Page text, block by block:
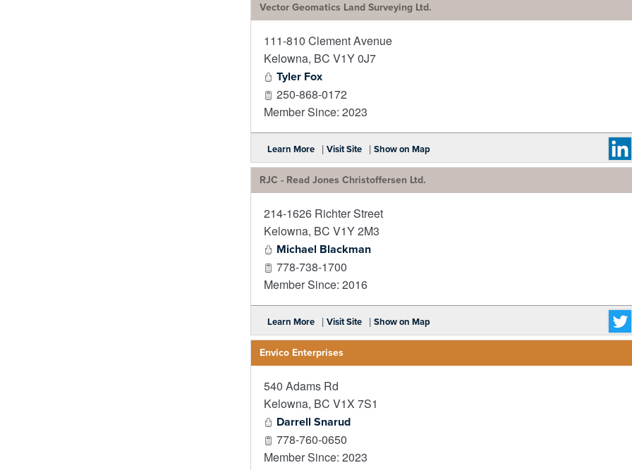
Vector Geomatics Land Surveying Ltd.
111-810 Clement Avenue
Kelowna, BC V1Y 0J7
Tyler Fox
250-868-0172
Member Since: 2023
Learn More | Visit Site | Show on Map
RJC - Read Jones Christoffersen Ltd.
214-1626 Richter Street
Kelowna, BC V1Y 2M3
Michael Blackman
778-738-1700
Member Since: 2016
Learn More | Visit Site | Show on Map
Envico Enterprises
540 Adams Rd
Kelowna, BC V1X 7S1
Darrell Snarud
778-760-0650
Member Since: 2023